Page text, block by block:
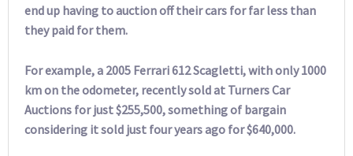
end up having to auction off their cars for far less than
they paid for them.
For example, a 2005 Ferrari 612 Scagletti, with only 1000
km on the odometer, recently sold at Turners Car
Auctions for just $255,500, something of bargain
considering it sold just four years ago for $640,000.